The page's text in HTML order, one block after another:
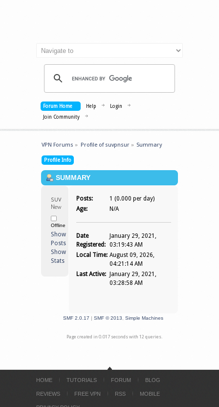
Forum Home Help
Login
Join Community
VPN Forums » Profile of suvpnsur» Summary
Profile Info
SUMMARY
suvpnsur
Newbie
Offline
Show
Posts
Show
Stats
Posts:
1 (0.000 per day)
Age:
N/A
Date
Registered:
January 29, 2021,
03:19:43 AM
Local Time: August 09, 2026,
04:21:14 AM
Last Active:
January 29, 2021,
03:28:58 AM
SMF 2.0.17 | SMF © 2013 Simple Machines
Page created in 0.017 seconds with 12 queries.
HOME TUTORIALS FORUM BLOG
REVIEWS FREE VPN RSS MOBILE